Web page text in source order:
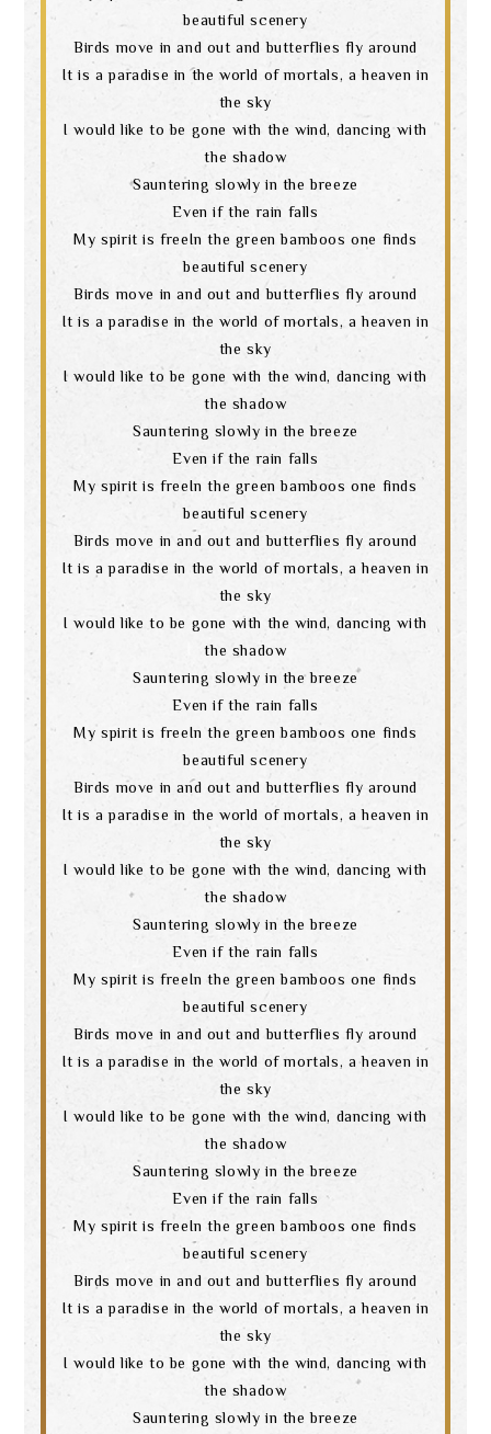
beautiful scenery
Birds move in and out and butterflies fly around
It is a paradise in the world of mortals, a heaven in
the sky
I would like to be gone with the wind, dancing with
the shadow
Sauntering slowly in the breeze
Even if the rain falls
My spirit is freeIn the green bamboos one finds
beautiful scenery
Birds move in and out and butterflies fly around
It is a paradise in the world of mortals, a heaven in
the sky
I would like to be gone with the wind, dancing with
the shadow
Sauntering slowly in the breeze
Even if the rain falls
My spirit is freeIn the green bamboos one finds
beautiful scenery
Birds move in and out and butterflies fly around
It is a paradise in the world of mortals, a heaven in
the sky
I would like to be gone with the wind, dancing with
the shadow
Sauntering slowly in the breeze
Even if the rain falls
My spirit is freeIn the green bamboos one finds
beautiful scenery
Birds move in and out and butterflies fly around
It is a paradise in the world of mortals, a heaven in
the sky
I would like to be gone with the wind, dancing with
the shadow
Sauntering slowly in the breeze
Even if the rain falls
My spirit is freeIn the green bamboos one finds
beautiful scenery
Birds move in and out and butterflies fly around
It is a paradise in the world of mortals, a heaven in
the sky
I would like to be gone with the wind, dancing with
the shadow
Sauntering slowly in the breeze
Even if the rain falls
My spirit is freeIn the green bamboos one finds
beautiful scenery
Birds move in and out and butterflies fly around
It is a paradise in the world of mortals, a heaven in
the sky
I would like to be gone with the wind, dancing with
the shadow
Sauntering slowly in the breeze